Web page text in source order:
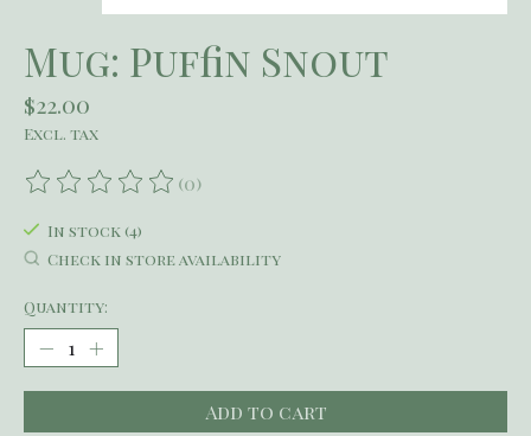
Mug: Puffin Snout
$22.00
Excl. tax
The rating of this product is
(0)
In stock (4)
Check in store availability
Quantity:
Add to cart